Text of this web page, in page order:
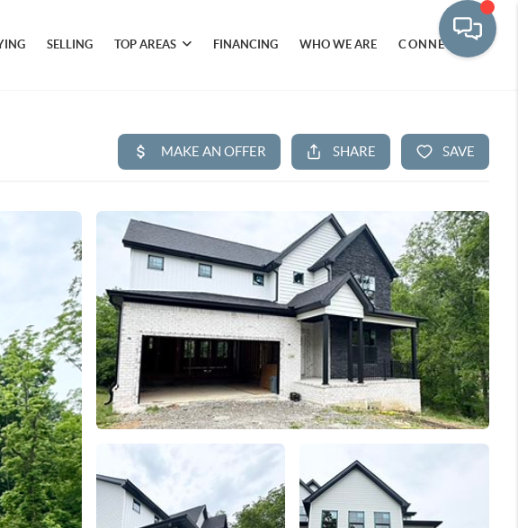
SELLING TOP AREAS FINANCING WHO WE ARE CONNECT